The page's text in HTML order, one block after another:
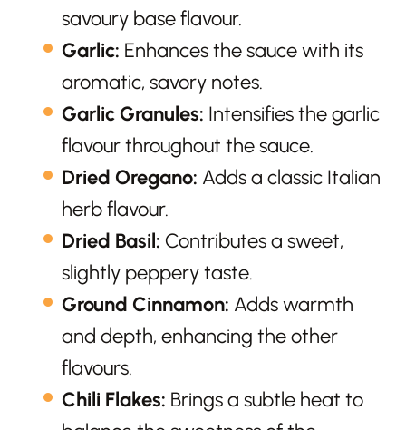
savoury base flavour.
Garlic: Enhances the sauce with its
aromatic, savory notes.
Garlic Granules: Intensifies the garlic
flavour throughout the sauce.
Dried Oregano: Adds a classic Italian
herb flavour.
Dried Basil: Contributes a sweet,
slightly peppery taste.
Ground Cinnamon: Adds warmth
and depth, enhancing the other
flavours.
Chili Flakes: Brings a subtle heat to